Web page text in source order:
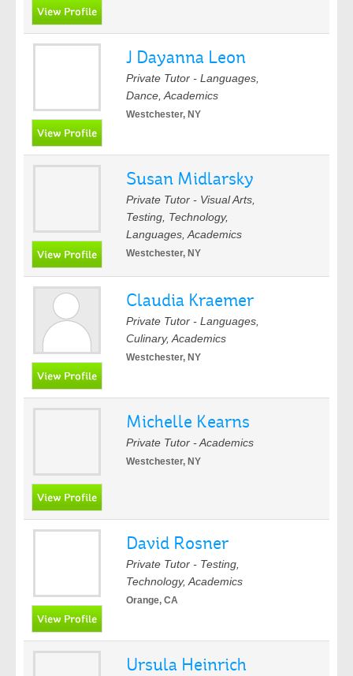
J Dayanna Leon
Private Tutor - Languages,
Dance, Academics
Westchester, NY
Susan Midlarsky
Private Tutor - Visual Arts,
Testing, Technology,
Languages, Academics
Westchester, NY
Claudia Kraemer
Private Tutor - Languages,
Culinary, Academics
Westchester, NY
Michelle Kearns
Private Tutor - Academics
Westchester, NY
David Rosner
Private Tutor - Testing,
Technology, Academics
Orange, CA
Ursula Heinrich